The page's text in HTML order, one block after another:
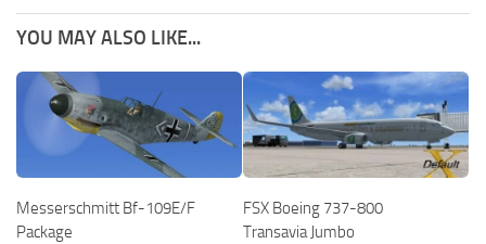
YOU MAY ALSO LIKE...
Messerschmitt Bf-109E/F
Package
FSX Boeing 737-800
Transavia Jumbo